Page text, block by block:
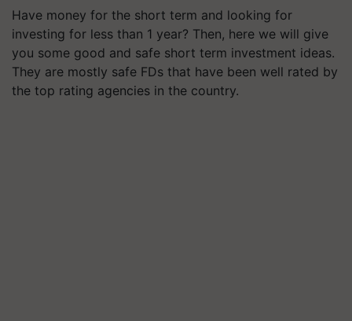
Have money for the short term and looking for
investing for less than 1 year? Then, here we will give
you some good and safe short term investment ideas.
They are mostly safe FDs that have been well rated by
the top rating agencies in the country.